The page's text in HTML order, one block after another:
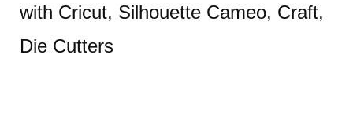
with Cricut, Silhouette Cameo, Craft,
Die Cutters